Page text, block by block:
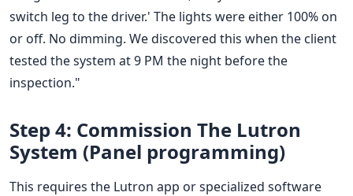
switch leg to the driver.' The lights were either 100% on
or off. No dimming. We discovered this when the client
tested the system at 9 PM the night before the
inspection."
Step 4: Commission The Lutron
System (Panel programming)
This requires the Lutron app or specialized software